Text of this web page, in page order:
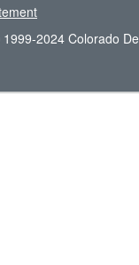
2024 Colorado